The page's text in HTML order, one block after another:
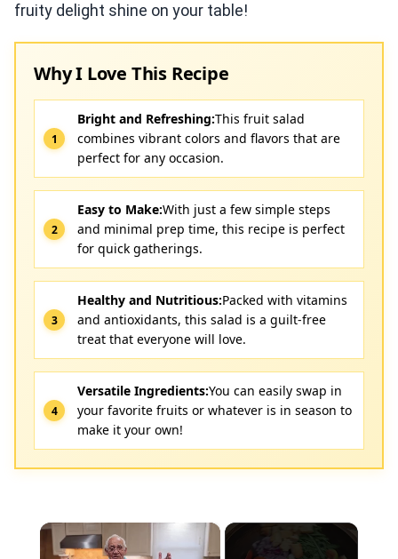
fruity delight shine on your table!
Why I Love This Recipe
Bright and Refreshing:This fruit salad
combines vibrant colors and flavors that are
perfect for any occasion.
Easy to Make:With just a few simple steps
and minimal prep time, this recipe is perfect
for quick gatherings.
Healthy and Nutritious:Packed with vitamins
and antioxidants, this salad is a guilt-free
treat that everyone will love.
Versatile Ingredients:You can easily swap in
your favorite fruits or whatever is in season to
make it your own!
×